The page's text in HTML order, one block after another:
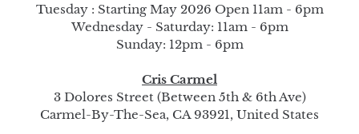
Tuesday : Starting May 2026 Open 11am - 6pm
Wednesday - Saturday: 11am - 6pm
Sunday: 12pm - 6pm
Cris Carmel
3 Dolores Street (Between 5th & 6th Ave)
Carmel-By-The-Sea, CA 93921, United States